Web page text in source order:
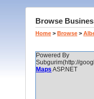
Browse
Home > Browse >
Powered By
Subgurim(http://
Maps ASP.NET